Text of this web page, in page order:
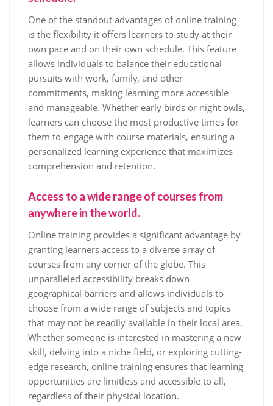
One of the standout advantages of online training
is the flexibility it offers learners to study at their
own pace and on their own schedule. This feature
allows individuals to balance their educational
pursuits with work, family, and other
commitments, making learning more accessible
and manageable. Whether early birds or night owls,
learners can choose the most productive times for
them to engage with course materials, ensuring a
personalized learning experience that maximizes
comprehension and retention.
Access to a wide range of courses from
anywhere in the world.
Online training provides a significant advantage by
granting learners access to a diverse array of
courses from any corner of the globe. This
unparalleled accessibility breaks down
geographical barriers and allows individuals to
choose from a wide range of subjects and topics
that may not be readily available in their local area.
Whether someone is interested in mastering a new
skill, delving into a niche field, or exploring cutting-
edge research, online training ensures that learning
opportunities are limitless and accessible to all,
regardless of their physical location.